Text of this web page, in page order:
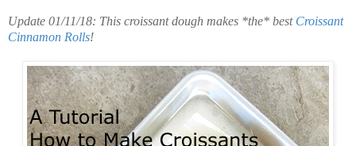
Update 01/11/18: This croissant dough makes *the* best Croissant
Cinnamon Rolls!